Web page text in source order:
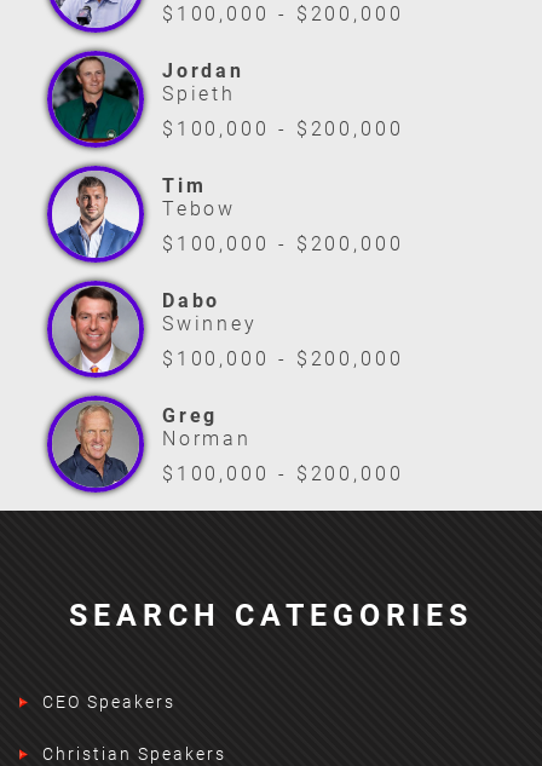
$100,000 - $200,000
Jordan
Spieth
$100,000 - $200,000
Tim
Tebow
$100,000 - $200,000
Dabo
Swinney
$100,000 - $200,000
Greg
Norman
$100,000 - $200,000
SEARCH CATEGORIES
CEO Speakers
Christian Speakers